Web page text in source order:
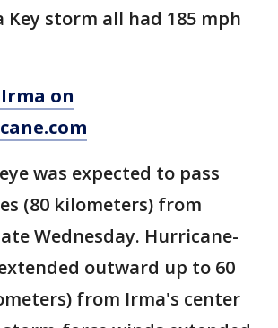
Key storm all had 185 mph
on
was expected to pass
(80 kilometers) from
Wednesday. Hurricane-
outward up to 60
from Irma's center